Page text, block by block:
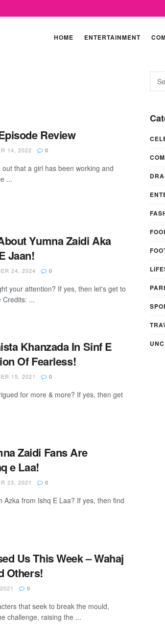
HOME ENTERTAINMENT
Review
14, 2022 0
that a girl has been working and
...
Yumna Zaidi Aka
Jaan!
24, 2024 0
your attention? If yes, then let's get to
Credits: ...
Khanzada In Sinf E
Of Fearless!
15, 2021 0
for more & more? If yes, then get
Zaidi Fans Are
e Laa!
23, 2021 0
Azka from Ishq E Laa? If yes, then find
Us This Week – Wahaj
Others!
0
that seek to break the mould,
challenge, raising the ...